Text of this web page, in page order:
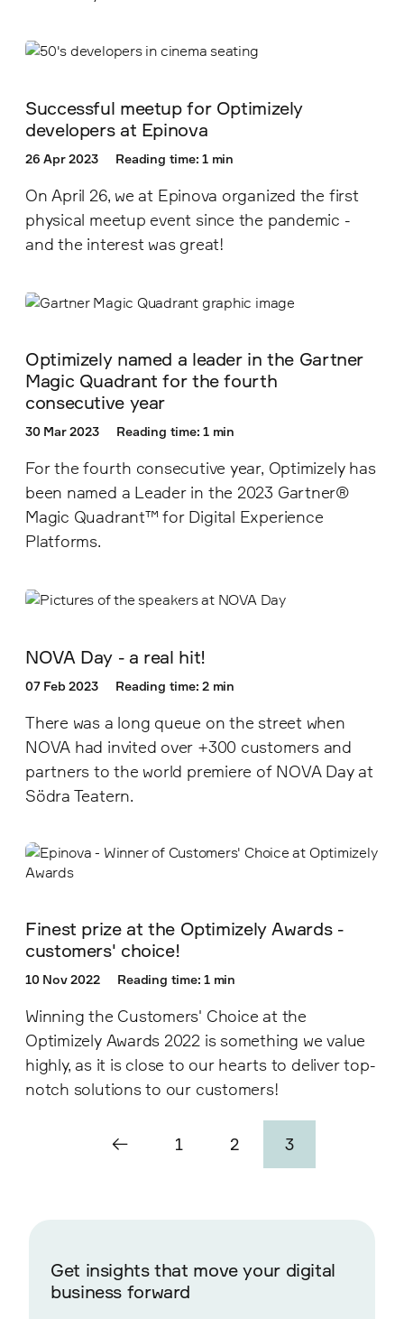
Successful meetup for Optimizely
developers at Epinova
26 Apr 2023 Reading time: 1 min
On April 26, we at Epinova organized the first
physical meetup event since the pandemic -
and the interest was great!
Optimizely named a leader in the Gartner
Magic Quadrant for the fourth
consecutive year
30 Mar 2023 Reading time: 1 min
For the fourth consecutive year, Optimizely has
been named a Leader in the 2023 Gartner®
Magic Quadrant™ for Digital Experience
Platforms.
NOVA Day - a real hit!
07 Feb 2023 Reading time: 2 min
There was a long queue on the street when
NOVA had invited over +300 customers and
partners to the world premiere of NOVA Day at
Södra Teatern.
Finest prize at the Optimizely Awards -
customers' choice!
10 Nov 2022 Reading time: 1 min
Winning the Customers' Choice at the
Optimizely Awards 2022 is something we value
highly, as it is close to our hearts to deliver top-
notch solutions to our customers!
1 2 3
Get insights that move your digital
business forward